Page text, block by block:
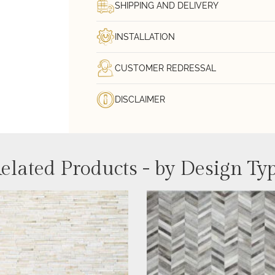
SHIPPING AND DELIVERY
INSTALLATION
CUSTOMER REDRESSAL
DISCLAIMER
Products - by Design